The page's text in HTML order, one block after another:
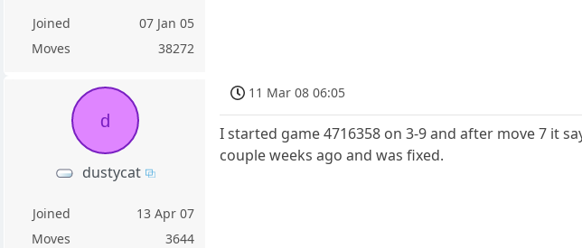
Joined
07 Jan 05
Moves
38272
d
dustycat
Joined
13 Apr 07
Moves
3644
11 Mar 08 06:05
I started game 4716358 on 3-9 and after move 7 it
couple weeks ago and was fixed.